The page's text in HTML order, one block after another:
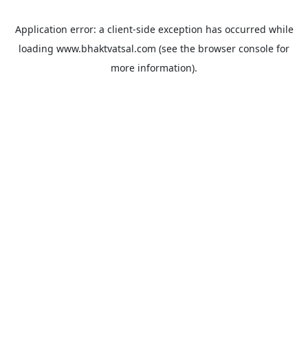
Application error: a client-side exception has occurred while
loading www.bhaktvatsal.com (see the browser console for
more information).